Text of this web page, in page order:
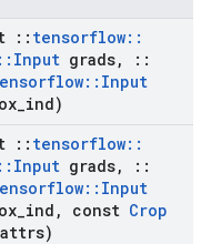
:: tensorflow::
:: Input grads,
::
:: Input
ind)
:: tensorflow::
:: Input grads,
::
:: Input
ind , const Crop